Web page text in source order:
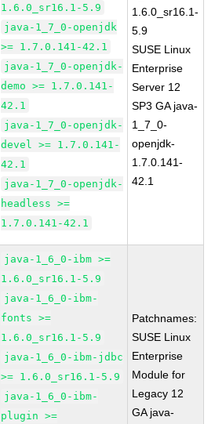
1.6.0_sr16.1-5.9
java-1_7_0-openjdk
>= 1.7.0.141-42.1
java-1_7_0-openjdk-
demo >= 1.7.0.141-
42.1
java-1_7_0-openjdk-
devel >= 1.7.0.141-
42.1
java-1_7_0-openjdk-
headless >=
1.7.0.141-42.1
1.6.0_sr16.1-
5.9
SUSE Linux
Enterprise
Server 12
SP3 GA java-
1_7_0-
openjdk-
1.7.0.141-
42.1
java-1_6_0-ibm >=
1.6.0_sr16.1-5.9
java-1_6_0-ibm-
fonts >=
1.6.0_sr16.1-5.9
java-1_6_0-ibm-jdbc
>= 1.6.0_sr16.1-5.9
java-1_6_0-ibm-
plugin >=
Patchnames:
SUSE Linux
Enterprise
Module for
Legacy 12
GA java-